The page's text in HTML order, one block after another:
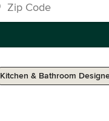
Kitchen & Bathroom